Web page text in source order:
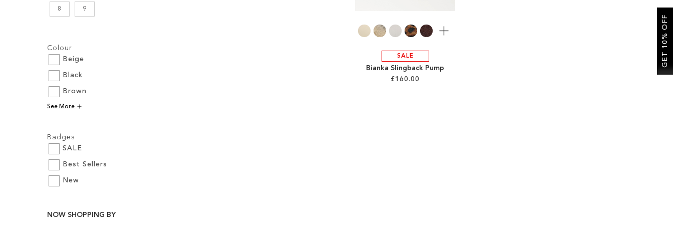
SALE
Bianka Slingback Pump
£160.00
More
Add to Cart
WISH
LIST
8 9
Colour
Beige
Black
Brown
See More
Badges
SALE
Best Sellers
New
NOW SHOPPING BY
GET 10% OFF